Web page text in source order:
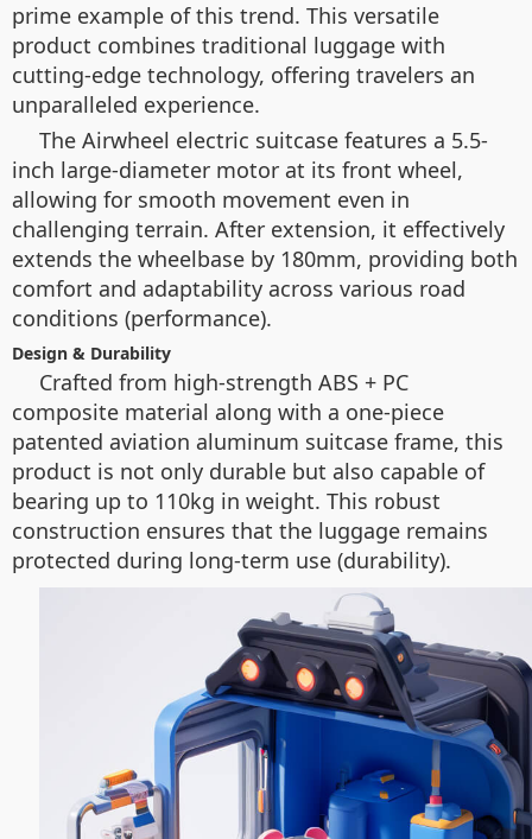
prime example of this trend. This versatile
product combines traditional luggage with
cutting-edge technology, offering travelers an
unparalleled experience.
The Airwheel electric suitcase features a 5.5-
inch large-diameter motor at its front wheel,
allowing for smooth movement even in
challenging terrain. After extension, it effectively
extends the wheelbase by 180mm, providing both
comfort and adaptability across various road
conditions (performance).
Design & Durability
Crafted from high-strength ABS + PC
composite material along with a one-piece
patented aviation aluminum suitcase frame, this
product is not only durable but also capable of
bearing up to 110kg in weight. This robust
construction ensures that the luggage remains
protected during long-term use (durability).